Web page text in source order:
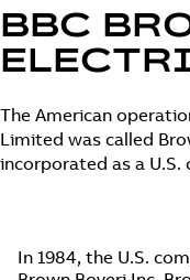
BBC
The American
Limited was called
incorporated as a U.S.
In 1984, the U.S.